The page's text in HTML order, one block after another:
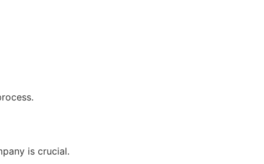
is crucial.